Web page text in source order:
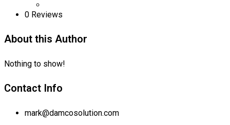
0 Reviews
About this Author
Nothing to show!
Contact Info
mark@damcosolution.com